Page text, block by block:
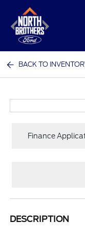
BACK TO
Finance
DESCRIPTION